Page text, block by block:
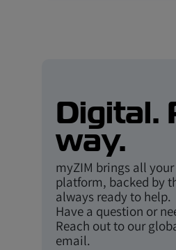
Digital.
way.
myZIM brings all
platform, backed by
always ready to help.
Have a question or
Reach out to our
email.